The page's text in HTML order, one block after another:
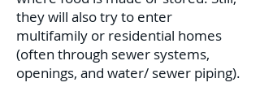
they will also try to enter
multifamily or residential homes
(often through sewer systems,
openings, and water/ sewer piping).